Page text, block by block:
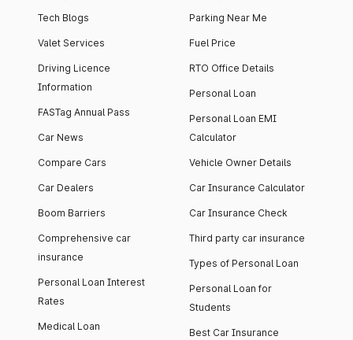
Tech Blogs
Valet Services
Driving Licence
Information
FASTag Annual Pass
Car News
Compare Cars
Car Dealers
Boom Barriers
Comprehensive car
insurance
Personal Loan Interest
Rates
Medical Loan
Parking Near Me
Fuel Price
RTO Office Details
Personal Loan
Personal Loan EMI
Calculator
Vehicle Owner Details
Car Insurance Calculator
Car Insurance Check
Third party car insurance
Types of Personal Loan
Personal Loan for
Students
Best Car Insurance